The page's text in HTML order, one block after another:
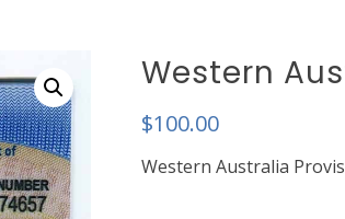
Western
$100.00
Western Australia